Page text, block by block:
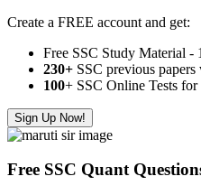
Create a FREE account and get:
Free SSC Study Material -
230+ SSC previous
100+ SSC Online Tests for
Sign Up Now!
Free SSC Quant